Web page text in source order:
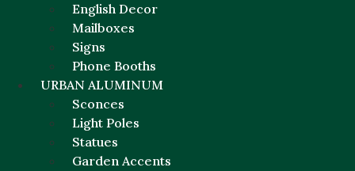
English Decor
Mailboxes
Signs
Phone Booths
URBAN ALUMINUM
Sconces
Light Poles
Statues
Garden Accents